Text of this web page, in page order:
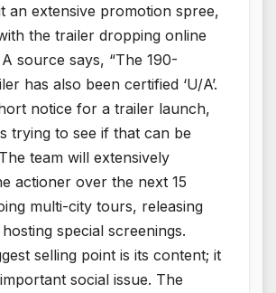
an extensive promotion spree,
the trailer dropping online
source says, “The 190-
has also been certified ‘U/A’.
notice for a trailer launch,
trying to see if that can be
team will extensively
actioner over the next 15
multi-city tours, releasing
special screenings.
selling point is its content; it
social issue. The